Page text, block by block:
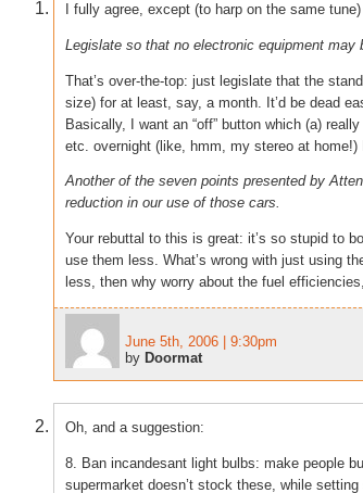
I fully agree, except (to harp on the same
Legislate so that no electronic equipment may
That’s over-the-top: just legislate that the
size) for at least, say, a month. It’d be dead
Basically, I want an “off” button which (a)
etc. overnight (like, hmm, my stereo at home!)
Another of the seven points presented by
reduction in our use of those cars.
Your rebuttal to this is great: it’s so stupid to
use them less. What’s wrong with just using
less, then why worry about the fuel
June 5th, 2006 | 9:30pm
by Doormat
Oh, and a suggestion:
8. Ban incandesant light bulbs: make people
supermarket doesn’t stock these, while